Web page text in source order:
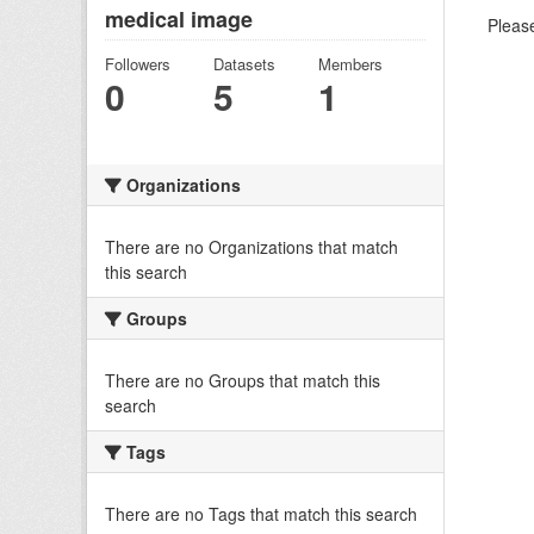
medical image
Followers
0
Datasets
5
Members
1
Organizations
There are no Organizations that match
this search
Groups
There are no Groups that match this
search
Tags
There are no Tags that match this search